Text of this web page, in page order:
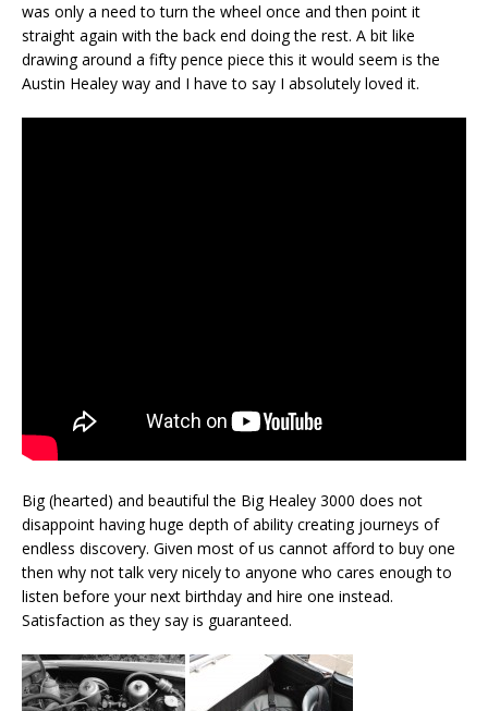
was only a need to turn the wheel once and then point it
straight again with the back end doing the rest. A bit like
drawing around a fifty pence piece this it would seem is the
Austin Healey way and I have to say I absolutely loved it.
Big (hearted) and beautiful the Big Healey 3000 does not
disappoint having huge depth of ability creating journeys of
endless discovery. Given most of us cannot afford to buy one
then why not talk very nicely to anyone who cares enough to
listen before your next birthday and hire one instead.
Satisfaction as they say is guaranteed.